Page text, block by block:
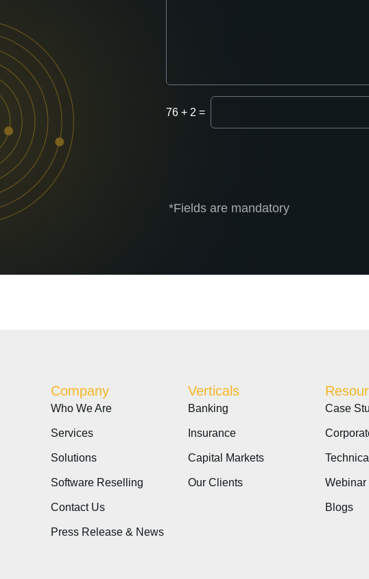
Captcha
76 + 2 =
*Fields are mandatory
Company
Who We Are
Services
Solutions
Software Reselling
Contact Us
Press Release & News
Verticals
Banking
Insurance
Capital Markets
Our Clients
Case
Webinar
Blogs